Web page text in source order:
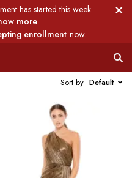
has started this week.
more
enrollment now.
Sort by Default